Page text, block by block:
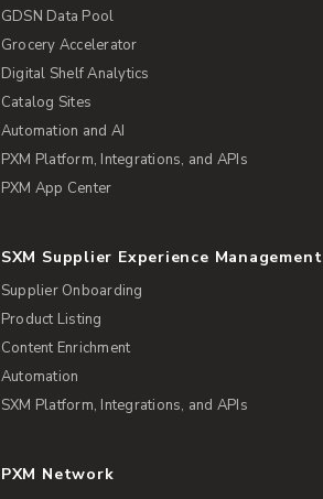
GDSN Data Pool
Grocery Accelerator
Digital Shelf Analytics
Catalog Sites
Automation and AI
PXM Platform, Integrations, and APIs
PXM App Center
SXM Supplier Experience Management
Supplier Onboarding
Product Listing
Content Enrichment
Automation
SXM Platform, Integrations, and APIs
PXM Network